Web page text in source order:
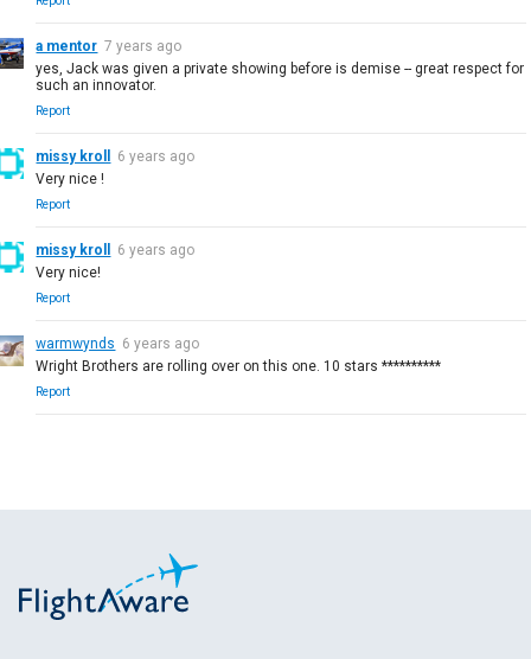
a mentor 7 years ago
yes, Jack was given a private showing before is demise -- great respect for
such an innovator.
Report
missy kroll
6 years ago
Very nice !
Report
missy kroll
6 years ago
Very nice!
Report
warmwynds 6 years ago
Wright Brothers are rolling over on this one. 10 stars **********
Report